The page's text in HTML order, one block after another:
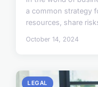
a common strategy
resources, share
October 14, 2024
LEGAL